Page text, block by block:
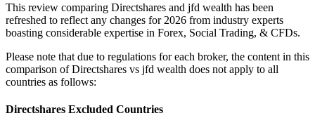
This review comparing Directshares and jfd wealth has been
refreshed to reflect any changes for 2026 from industry experts
boasting considerable expertise in Forex, Social Trading, & CFDs.
Please note that due to regulations for each broker, the content in this
comparison of Directshares vs jfd wealth does not apply to all
countries as follows:
Directshares Excluded Countries